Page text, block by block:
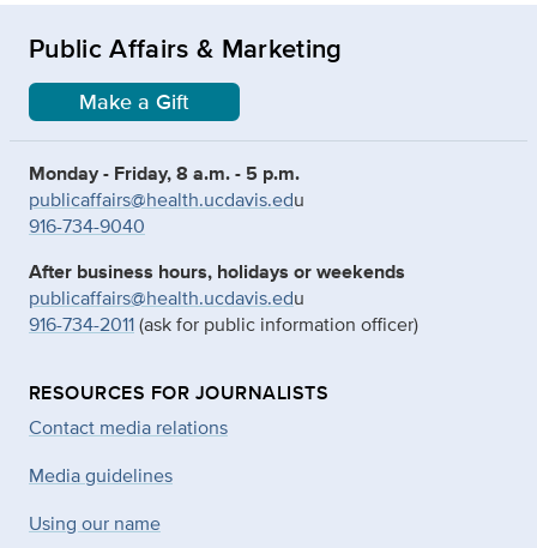
Public Affairs & Marketing
Make a Gift
Monday - Friday, 8 a.m. - 5 p.m.
publicaffairs@health.ucdavis.edu
916-734-9040
After business hours, holidays or weekends
publicaffairs@health.ucdavis.edu
916-734-2011(ask for public information officer)
RESOURCES FOR JOURNALISTS
Contact media relations
Media guidelines
Using our name